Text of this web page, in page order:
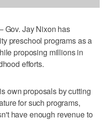
Gov. Jay Nixon has
preschool programs as a
proposing millions in
efforts.
own proposals by cutting
for such programs,
have enough revenue to